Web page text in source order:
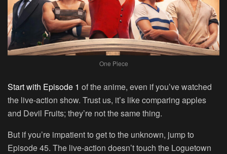
One Piece
Start with Episode 1 of the anime, even if you’ve watched
the live-action show. Trust us, it’s like comparing apples
and Devil Fruits; they’re not the same thing.
But if you’re impatient to get to the unknown, jump to
Episode 45. The live-action doesn’t touch the Loguetown